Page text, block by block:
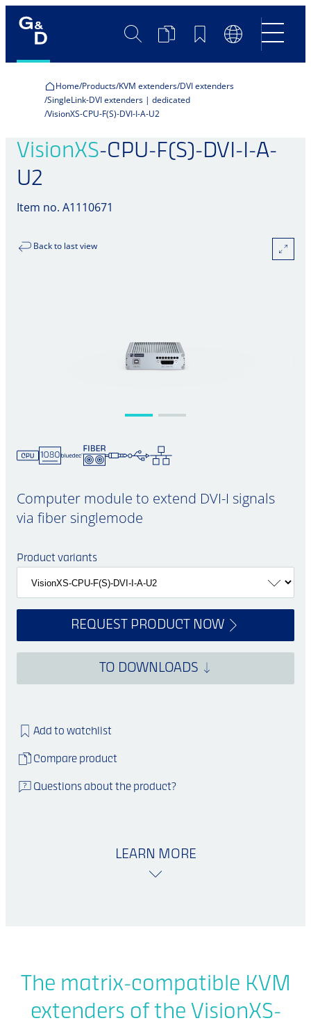
SearchProductBookmarksLanguage
Switch
Home Products KVM extenders DVI extenders
SingleLink-DVI extenders | dedicated
VisionXS-CPU-F(S)-DVI-I-A-U2
VisionXS-CPU-F(S)-DVI-I-A-
U2
Item no. A1110671
Back to last view
Computer module to extend DVI-I signals
via fiber singlemode
Product variants
REQUEST PRODUCT NOW
TO DOWNLOADS
Add to watchlist
Compare product
Questions about the product?
LEARN MORE
The matrix-compatible KVM
extenders of the VisionXS-